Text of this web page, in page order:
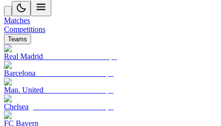
Matches
Competitions
Teams
Real Madrid
Barcelona
Man. United
Chelsea
FC Bayern